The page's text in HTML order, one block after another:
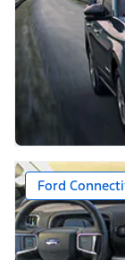
Ford